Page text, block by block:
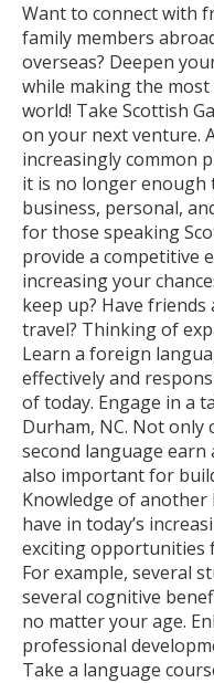
Want to connect with
family members
overseas? Deepen
while making the
world! Take Scottish
on your next venture.
increasingly common
it is no longer enough
business, personal,
for those speaking
provide a competitive
increasing your
keep up? Have
travel? Thinking of
Learn a foreign
effectively and
of today. Engage in a
Durham, NC. Not only
second language
also important for
Knowledge of
have in today’s
exciting opportunities
For example, several
several cognitive
no matter your age.
professional
Take a language